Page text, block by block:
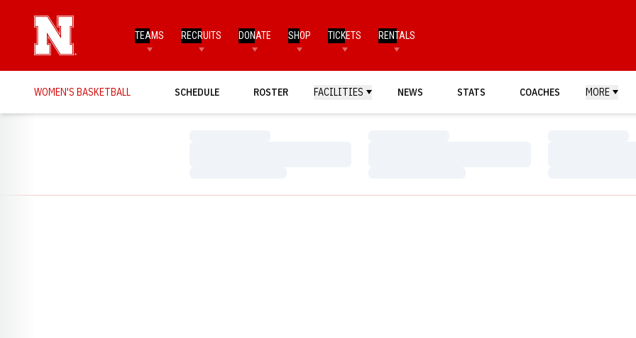
TEAMS RECRUITS DONATE SHOP TICKETS RENTALS
WOMEN'S BASKETBALL SCHEDULE ROSTER FACILITIES NEWS STATS COACHES MORE